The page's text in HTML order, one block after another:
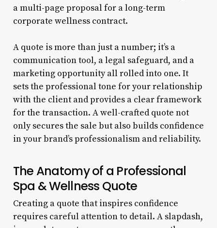
a multi-page proposal for a long-term
corporate wellness contract.
A quote is more than just a number; it’s a
communication tool, a legal safeguard, and a
marketing opportunity all rolled into one. It
sets the professional tone for your relationship
with the client and provides a clear framework
for the transaction. A well-crafted quote not
only secures the sale but also builds confidence
in your brand’s professionalism and reliability.
The Anatomy of a Professional
Spa & Wellness Quote
Creating a quote that inspires confidence
requires careful attention to detail. A slapdash,